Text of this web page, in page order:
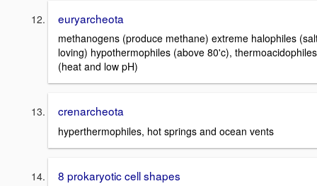
euryarcheota
methanogens (produce methane) extreme halophiles
loving) hypothermophiles (above 80'c), thermoacidophiles
(heat and low pH)
crenarcheota
hyperthermophiles, hot springs and ocean vents
8 prokaryotic cell shapes